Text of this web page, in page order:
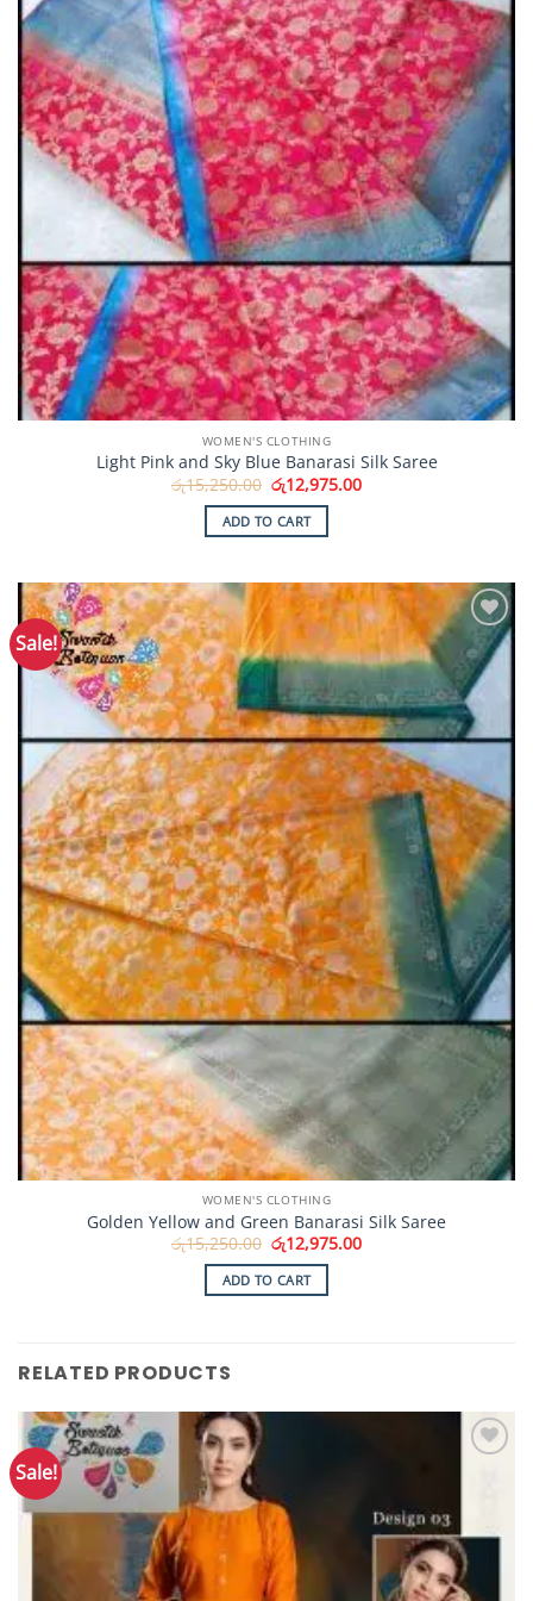
WOMEN'S CLOTHING
Light Pink and Sky Blue Banarasi Silk Saree
රු15,250.00 Original
price
was:
රු15,250.00.
රු12,975.00Current
ADD TO CART
Sale!
Add to
Wishlist
WOMEN'S CLOTHING
Golden Yellow and Green Banarasi Silk Saree
රු15,250.00 Original
price
was:
රු15,250.00.
රු12,975.00Current
ADD TO CART
RELATED PRODUCTS
Sale!